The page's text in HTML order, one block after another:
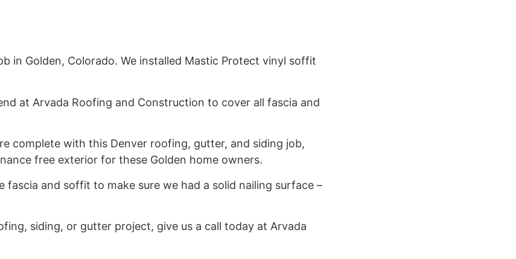
in Golden, Colorado. We installed Mastic Protect vinyl soffit
at Arvada Roofing and Construction to cover all fascia and
complete with this Denver roofing, gutter, and siding job,
free exterior for these Golden home owners.
and soffit to make sure we had a solid nailing surface –
siding, or gutter project, give us a call today at Arvada